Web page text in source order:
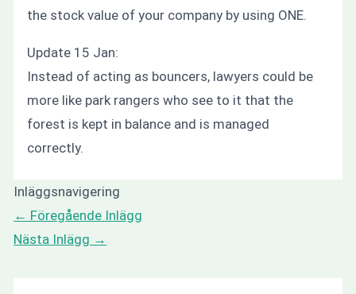
the stock value of your company by using ONE.
Update 15 Jan:
Instead of acting as bouncers, lawyers could be
more like park rangers who see to it that the
forest is kept in balance and is managed
correctly.
Inläggsnavigering
← Föregående Inlägg
Nästa Inlägg →